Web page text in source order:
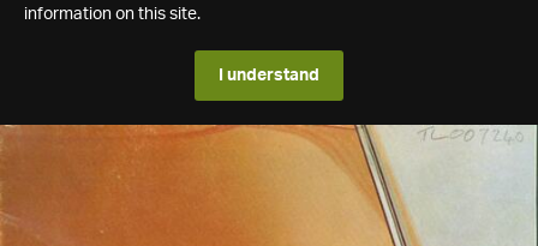
information on this site.
I understand